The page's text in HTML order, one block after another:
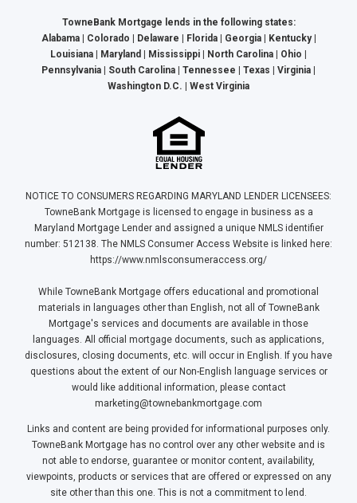
TowneBank Mortgage lends in the following states:
Alabama | Colorado | Delaware | Florida | Georgia | Kentucky |
Louisiana | Maryland | Mississippi | North Carolina | Ohio |
Pennsylvania | South Carolina | Tennessee | Texas | Virginia |
Washington D.C. | West Virginia
NOTICE TO CONSUMERS REGARDING MARYLAND LENDER LICENSEES:
TowneBank Mortgage is licensed to engage in business as a
Maryland Mortgage Lender and assigned a unique NMLS identifier
number: 512138. The NMLS Consumer Access Website is linked here:
https://www.nmlsconsumeraccess.org/
While TowneBank Mortgage offers educational and promotional
materials in languages other than English, not all of TowneBank
Mortgage's services and documents are available in those
languages. All official mortgage documents, such as applications,
disclosures, closing documents, etc. will occur in English. If you have
questions about the extent of our Non-English language services or
would like additional information, please contact
marketing@townebankmortgage.com
Links and content are being provided for informational purposes only.
TowneBank Mortgage has no control over any other website and is
not able to endorse, guarantee or monitor content, availability,
viewpoints, products or services that are offered or expressed on any
site other than this one. This is not a commitment to lend.